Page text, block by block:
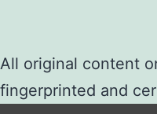
s
R
All original content
fingerprinted and